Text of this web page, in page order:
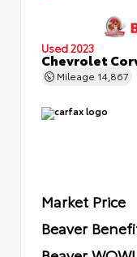
Used 2023
Chevrolet
Mileage 14,867
Market Price
Beaver